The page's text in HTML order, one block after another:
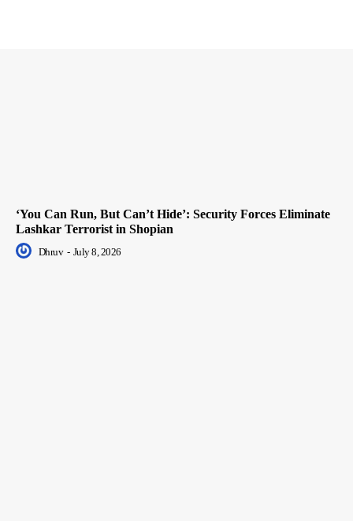
‘You Can Run, But Can’t Hide’: Security Forces Eliminate
Lashkar Terrorist in Shopian
Dhruv - July 8, 2026